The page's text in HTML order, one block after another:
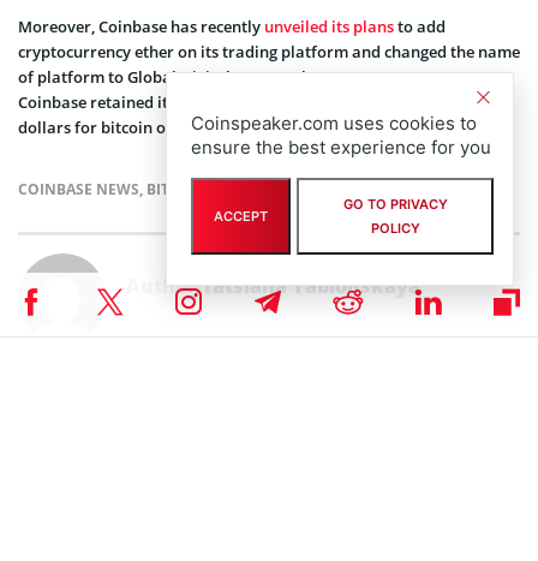
Moreover, Coinbase has recently unveiled its plansto add
cryptocurrency ether on its trading platform and changed the name
of platform to Global Digital Asset Exchange (GDAX). However,
Coinbase retained its name for retail service such as exchanging
dollars for bitcoin or ether.
COINBASE NEWS, BITCOIN NEWS
AuthorTatsiana Yablonskaya
Coinspeaker.com uses cookies to
ensure the best experience for you
ACCEPT
GO TO PRIVACY
POLICY